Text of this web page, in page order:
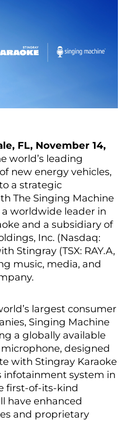
FL, November 14,
world’s leading
new energy vehicles,
a strategic
The Singing Machine
a worldwide leader in
and a subsidiary of
Inc. (Nasdaq:
Stingray (TSX: RAY.A,
music, media, and
largest consumer
Singing Machine
a globally available
designed
with Stingray Karaoke
infotainment system in
first-of-its-kind
have enhanced
and proprietary